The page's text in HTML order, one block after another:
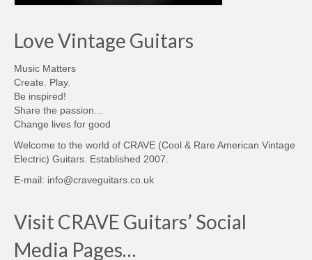
Love Vintage Guitars
Music Matters
Create. Play.
Be inspired!
Share the passion…
Change lives for good
Welcome to the world of CRAVE (Cool & Rare American Vintage
Electric) Guitars. Established 2007.
E-mail: info@craveguitars.co.uk
Visit CRAVE Guitars’ Social
Media Pages…